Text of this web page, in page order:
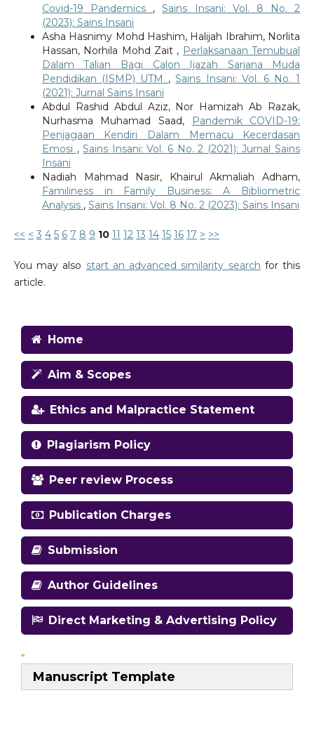
Covid-19 Pandemics ,Sains Insani: Vol. 8 No. 2
(2023): Sains Insani
Asha Hasnimy Mohd Hashim, Halijah Ibrahim, Norlita
Hassan, Norhila Mohd Zait , Perlaksanaan Temubual
Dalam Talian Bagi Calon Ijazah Sarjana Muda
Pendidikan (ISMP) UTM ,Sains Insani: Vol. 6 No. 1
(2021): Jurnal Sains Insani
Abdul Rashid Abdul Aziz, Nor Hamizah Ab Razak,
Nurhasma Muhamad Saad,
Pandemik COVID-19:
Penjagaan Kendiri Dalam Memacu Kecerdasan
Emosi ,Sains Insani: Vol. 6 No. 2 (2021): Jurnal Sains
Insani
Nadiah Mahmad Nasir, Khairul Akmaliah Adham,
Familiness in Family Business: A Bibliometric
Analysis , Sains Insani: Vol. 8 No. 2 (2023): Sains Insani
<< < 3 4 5 6 7 8 9 10 11 12 13 14 15 16 17 > >>
You may also start an advanced similarity search for this
article.
Home
Aim & Scopes
Ethics and Malpractice Statement
Plagiarism Policy
Peer review Process
Publication Charges
Submission
Author Guidelines
Direct Marketing & Advertising Policy
Manuscript Template